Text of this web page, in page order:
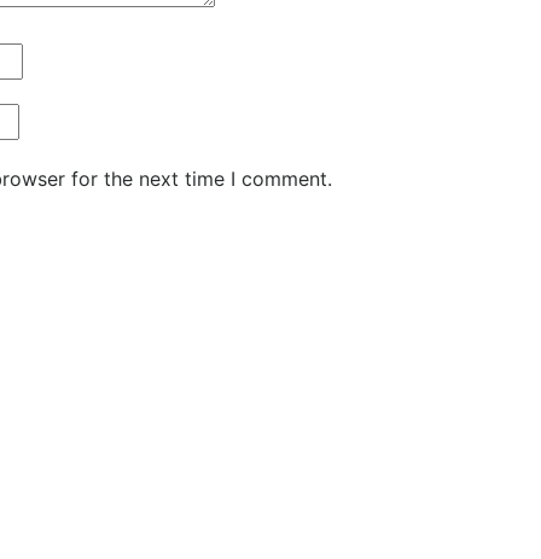
for the next time I comment.